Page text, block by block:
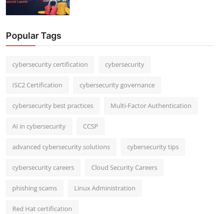
Popular Tags
cybersecurity certification cybersecurity
ISC2 Certification cybersecurity governance
cybersecurity best practices Multi-Factor Authentication
AI in cybersecurity CCSP
advanced cybersecurity solutions cybersecurity tips
cybersecurity careers Cloud Security Careers
phishing scams Linux Administration
Red Hat certification